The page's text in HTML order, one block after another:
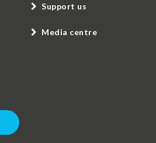
Support us
Media centre